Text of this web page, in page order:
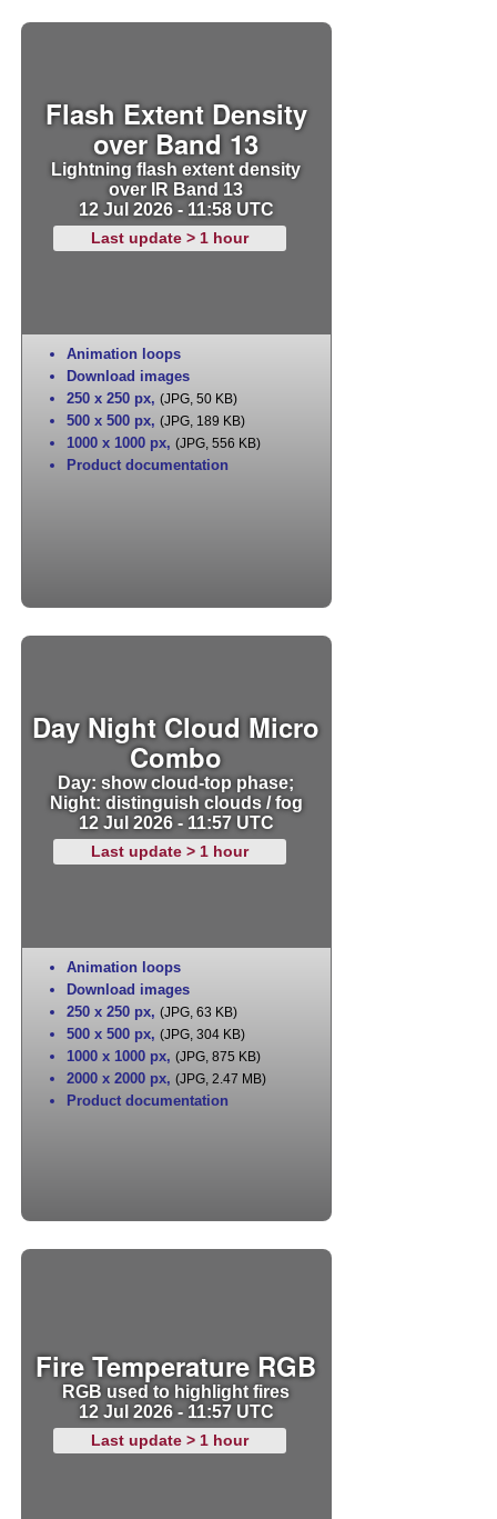
Flash Extent Density
over Band 13
Lightning flash extent density
over IR Band 13
12 Jul 2026 - 11:58 UTC
Last update > 1 hour
Animation loops
Download images
250 x 250 px, (JPG, 50 KB)
500 x 500 px, (JPG, 189 KB)
1000 x 1000 px, (JPG, 556 KB)
Product documentation
Day Night Cloud Micro
Combo
Day: show cloud-top phase;
Night: distinguish clouds / fog
12 Jul 2026 - 11:57 UTC
Last update > 1 hour
Animation loops
Download images
250 x 250 px, (JPG, 63 KB)
500 x 500 px, (JPG, 304 KB)
1000 x 1000 px, (JPG, 875 KB)
2000 x 2000 px, (JPG, 2.47 MB)
Product documentation
Fire Temperature RGB
RGB used to highlight fires
12 Jul 2026 - 11:57 UTC
Last update > 1 hour